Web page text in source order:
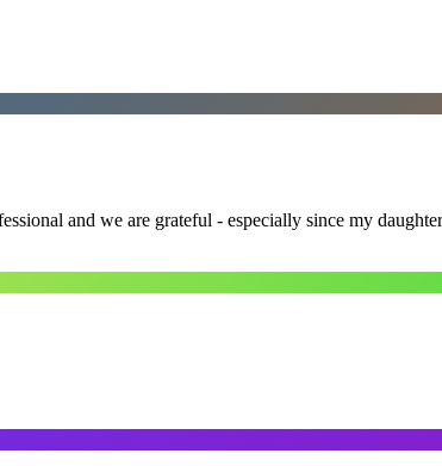
and we are grateful - especially since my